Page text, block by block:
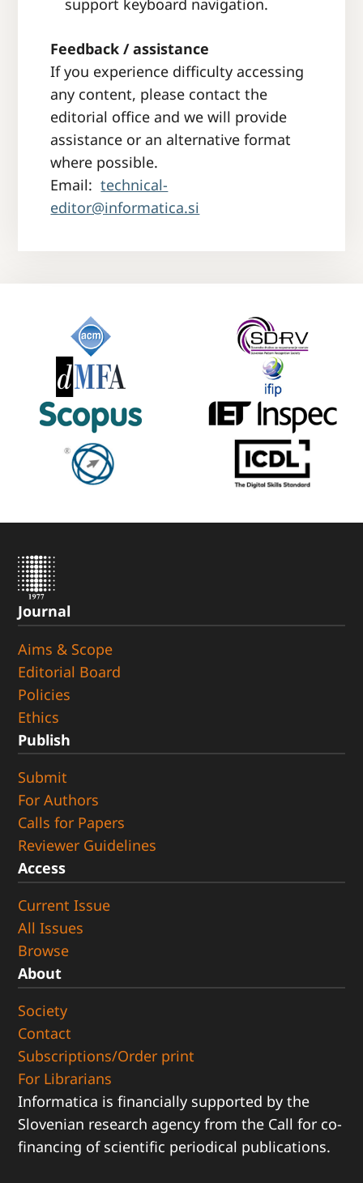
support keyboard navigation.
Feedback / assistance
If you experience difficulty accessing
any content, please contact the
editorial office and we will provide
assistance or an alternative format
where possible.
Email:technical-
editor@informatica.si
Journal
Aims & Scope
Editorial Board
Policies
Ethics
Publish
Submit
For Authors
Calls for Papers
Reviewer Guidelines
Access
Current Issue
All Issues
Browse
About
Society
Contact
Subscriptions/Order print
For Librarians
Informatica is financially supported by the
Slovenian research agency from the Call for co-
financing of scientific periodical publications.